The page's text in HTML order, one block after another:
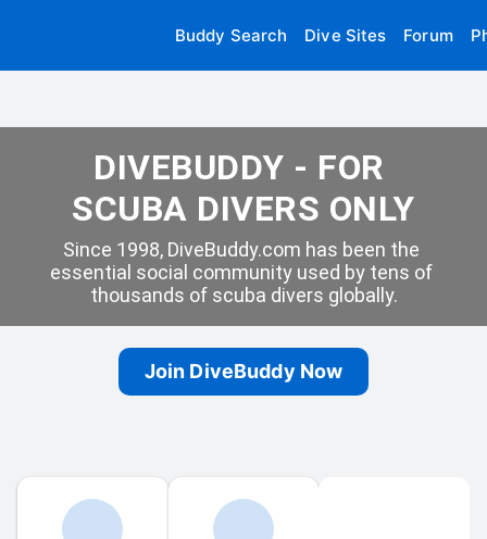
Buddy Search Dive Sites Forum
DIVEBUDDY - FOR
SCUBA DIVERS ONLY
Since 1998, DiveBuddy.com has been the
essential social community used by tens of
thousands of scuba divers globally.
Join DiveBuddy Now